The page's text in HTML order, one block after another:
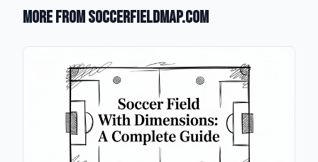
More from SoccerFieldMap.com